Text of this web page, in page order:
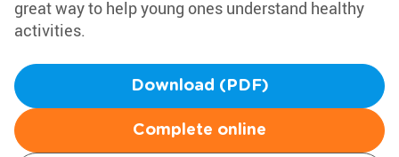
great way to help young ones understand healthy
activities.
Download (PDF)
Complete online